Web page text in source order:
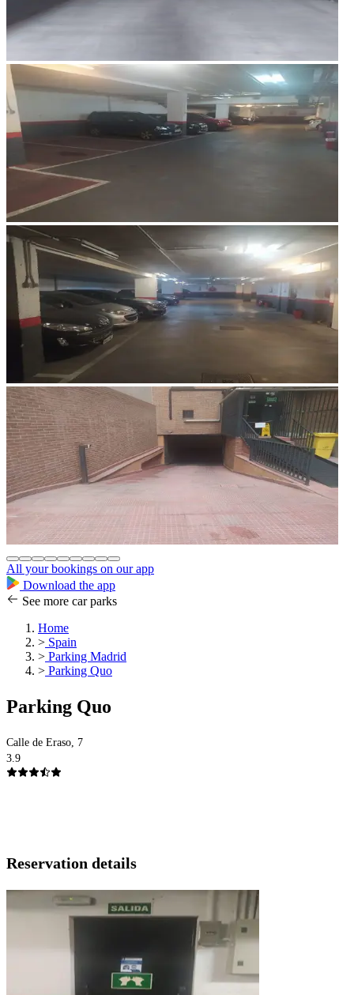
All your bookings on our app
Download the app
See more car parks
Home
> Spain
> Parking Madrid
> Parking Quo
Parking Quo
Calle de Eraso, 7
3.9
Reservation details